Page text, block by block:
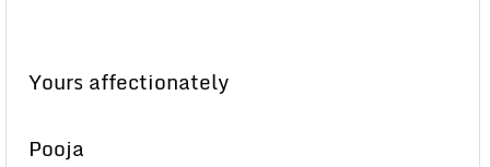
Yours affectionately
Pooja